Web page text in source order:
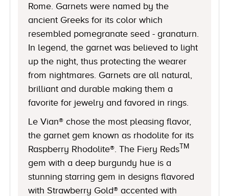
Rome. Garnets were named by the
ancient Greeks for its color which
resembled pomegranate seed - granaturn.
In legend, the garnet was believed to light
up the night, thus protecting the wearer
from nightmares. Garnets are all natural,
brilliant and durable making them a
favorite for jewelry and favored in rings.
Le Vian® chose the most pleasing flavor,
the garnet gem known as rhodolite for its
Raspberry Rhodolite®. The Fiery RedsTM
gem with a deep burgundy hue is a
stunning starring gem in designs flavored
with Strawberry Gold® accented with